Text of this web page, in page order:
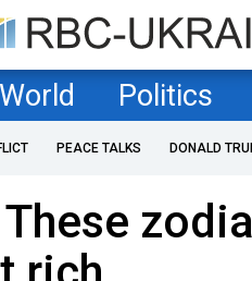
World Politics
PEACE TALKS DONALD